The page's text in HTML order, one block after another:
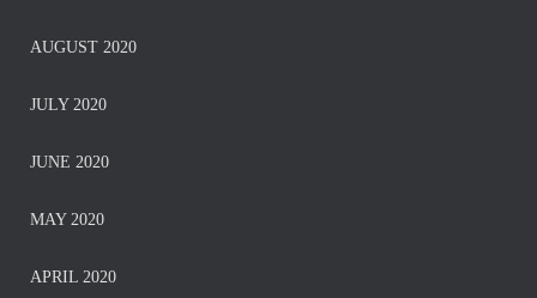
AUGUST 2020
JULY 2020
JUNE 2020
MAY 2020
APRIL 2020